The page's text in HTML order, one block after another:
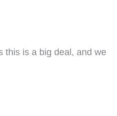
this is a big deal, and we